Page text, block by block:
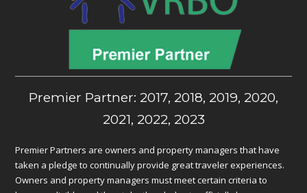
Premier Partner: 2017, 2018, 2019, 2020,
2021, 2022, 2023
Premier Partners are owners and property managers that have
taken a pledge to continually provide great traveler experiences.
Owners and property managers must meet certain criteria to